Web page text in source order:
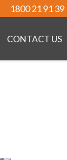
1800 21 91 39
CONTACT US